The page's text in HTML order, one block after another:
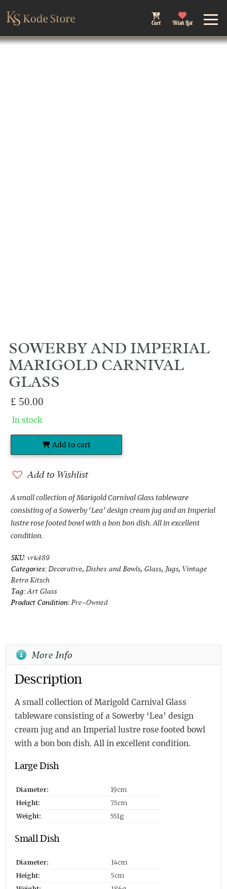
Cart Wish List
SOWERBY AND IMPERIAL
MARIGOLD CARNIVAL
GLASS
£ 50.00
In stock
and
Imperial
Carnival
Glass
quantity
Add to cart
Add to Wishlist
A small collection of Marigold Carnival Glass tableware
consisting of a Sowerby ‘Lea’ design cream jug and an Imperial
lustre rose footed bowl with a bon bon dish. All in excellent
condition.
SKU:vrk489
Categories:Decorative,Dishes and Bowls, Glass, Jugs, Vintage
Retro Kitsch
Tag:Art Glass
Product Condition:Pre-Owned
More Info
Description
A small collection of Marigold Carnival Glass
tableware consisting of a Sowerby ‘Lea’ design
cream jug and an Imperial lustre rose footed bowl
with a bon bon dish. All in excellent condition.
Large Dish
Diameter:
19cm
Height:
7.5cm
Weight:
551g
Small Dish
Diameter:
14cm
Height:
5cm